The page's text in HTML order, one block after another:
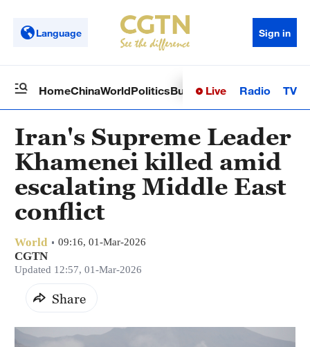
Language Sign in
HomeChinaWorldPoliticsBusinessSci-TechHealth
Live Radio TV
Iran's Supreme Leader
Khamenei killed amid
escalating Middle East
conflict
World 09:16, 01-Mar-2026
CGTN
Updated 12:57, 01-Mar-2026
Share